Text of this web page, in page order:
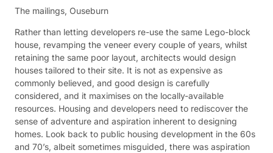
The mailings, Ouseburn
Rather than letting developers re-use the same Lego-block
house, revamping the veneer every couple of years, whilst
retaining the same poor layout, architects would design
houses tailored to their site. It is not as expensive as
commonly believed, and good design is carefully
considered, and it maximises on the locally-available
resources. Housing and developers need to rediscover the
sense of adventure and aspiration inherent to designing
homes. Look back to public housing development in the 60s
and 70’s, albeit sometimes misguided, there was aspiration